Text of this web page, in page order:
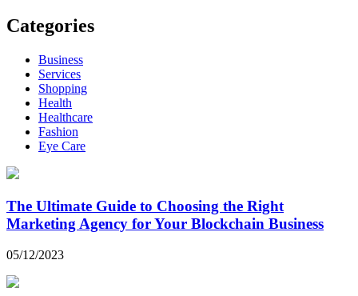
Categories
Business
Services
Shopping
Health
Healthcare
Fashion
Eye Care
The Ultimate Guide to Choosing the Right
Marketing Agency for Your Blockchain Business
05/12/2023